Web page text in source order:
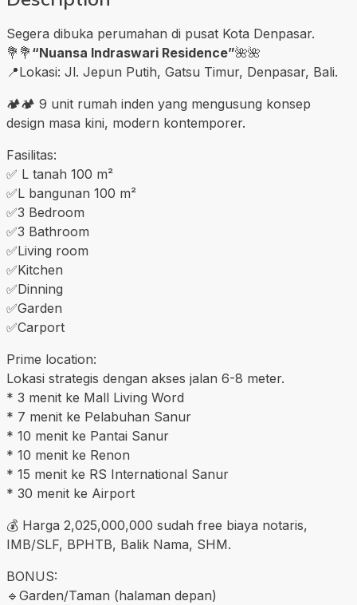
Segera dibuka perumahan di pusat Kota Denpasar.
💐💐 “Nuansa Indraswari Residence”🌺🌺
📍Lokasi: Jl. Jepun Putih, Gatsu Timur, Denpasar, Bali.
🏕🏕 9 unit rumah inden yang mengusung konsep
design masa kini, modern kontemporer.
Fasilitas:
✅️ L tanah 100 m²
✅️L bangunan 100 m²
✅️3 Bedroom
✅️3 Bathroom
✅️Living room
✅️Kitchen
✅️Dinning
✅️Garden
✅️Carport
Prime location:
Lokasi strategis dengan akses jalan 6-8 meter.
* 3 menit ke Mall Living Word
* 7 menit ke Pelabuhan Sanur
* 10 menit ke Pantai Sanur
* 10 menit ke Renon
* 15 menit ke RS International Sanur
* 30 menit ke Airport
💰 Harga 2,025,000,000 sudah free biaya notaris,
IMB/SLF, BPHTB, Balik Nama, SHM.
BONUS:
🔹️Garden/Taman (halaman depan)